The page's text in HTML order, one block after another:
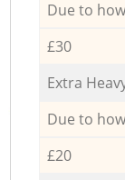
Due to
£30
Extra
Due to
£20